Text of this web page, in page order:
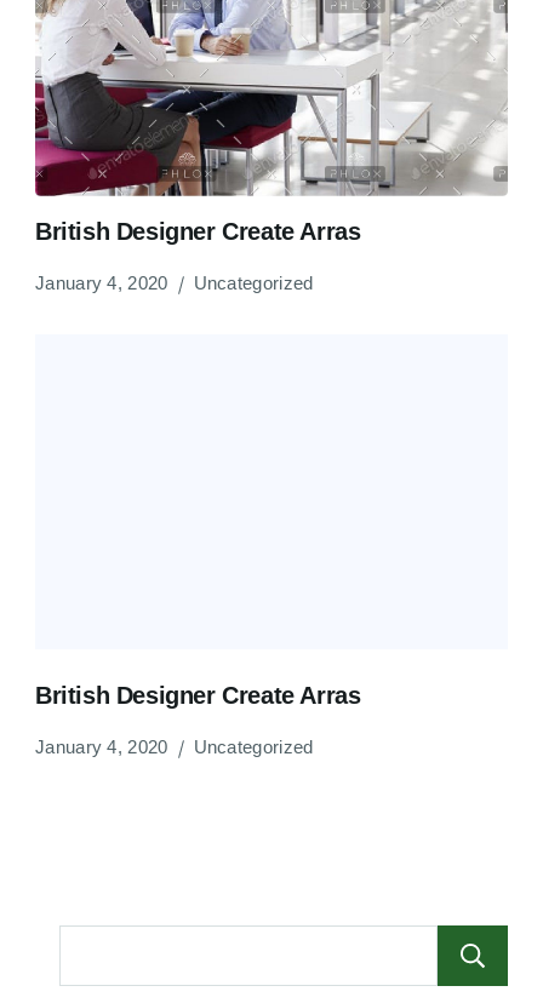
British Designer Create Arras
January 4, 2020 Uncategorized
British Designer Create Arras
January 4, 2020 Uncategorized